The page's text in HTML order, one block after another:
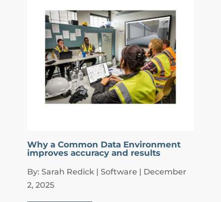
Why a Common Data Environment
improves accuracy and results
By: Sarah Redick | Software | December
2, 2025